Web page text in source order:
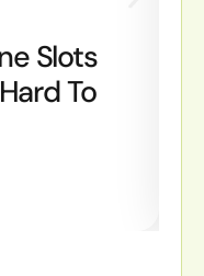
Slots
To